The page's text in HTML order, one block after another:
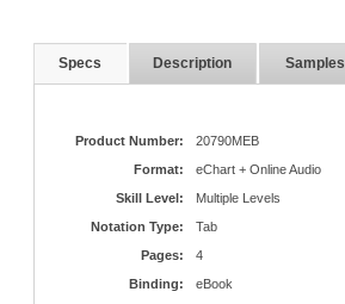
Specs Description Samples
Product Number:
20790MEB
Format:
eChart + Online Audio
Skill Level:
Multiple Levels
Notation Type:
Tab
Pages:
4
Binding:
eBook